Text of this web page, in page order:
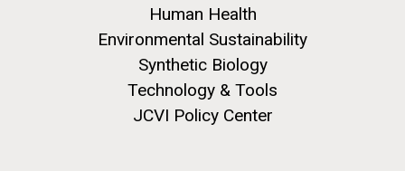
Human Health
Environmental Sustainability
Synthetic Biology
Technology & Tools
JCVI Policy Center